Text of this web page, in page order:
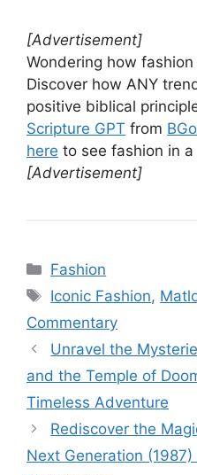
[Advertisement]
Wondering how
Discover how ANY
positive biblical
Scripture GPT from
here to see fashion in
[Advertisement]
Categories
Fashion
Tags
Iconic Fashion,
Commentary
Unravel the
and the Temple of
Timeless Adventure
Rediscover the
Next Generation